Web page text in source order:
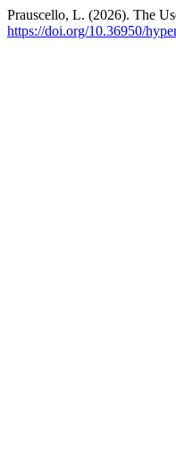
Prauscello, L. (2026). The
https://doi.org/10.36950/